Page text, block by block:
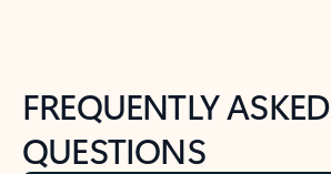
FREQUENTLY ASKED
QUESTIONS